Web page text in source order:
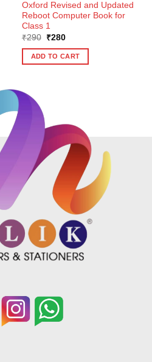
Oxford Revised and Updated
Reboot Computer Book for
Class 1
₹290
Original
was:
₹290.
₹280Current
is:
₹280.
ADD TO CART